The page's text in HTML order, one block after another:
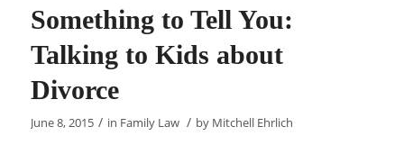
Something to Tell You:
Talking to Kids about
Divorce
June 8, 2015 / in Family Law / by Mitchell Ehrlich